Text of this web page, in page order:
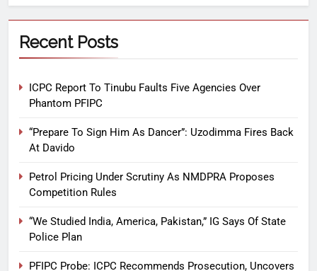
Recent Posts
ICPC Report To Tinubu Faults Five Agencies Over
Phantom PFIPC
“Prepare To Sign Him As Dancer”: Uzodimma Fires Back
At Davido
Petrol Pricing Under Scrutiny As NMDPRA Proposes
Competition Rules
“We Studied India, America, Pakistan,” IG Says Of State
Police Plan
PFIPC Probe: ICPC Recommends Prosecution, Uncovers